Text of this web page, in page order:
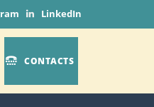
LinkedIn
CONTACTS